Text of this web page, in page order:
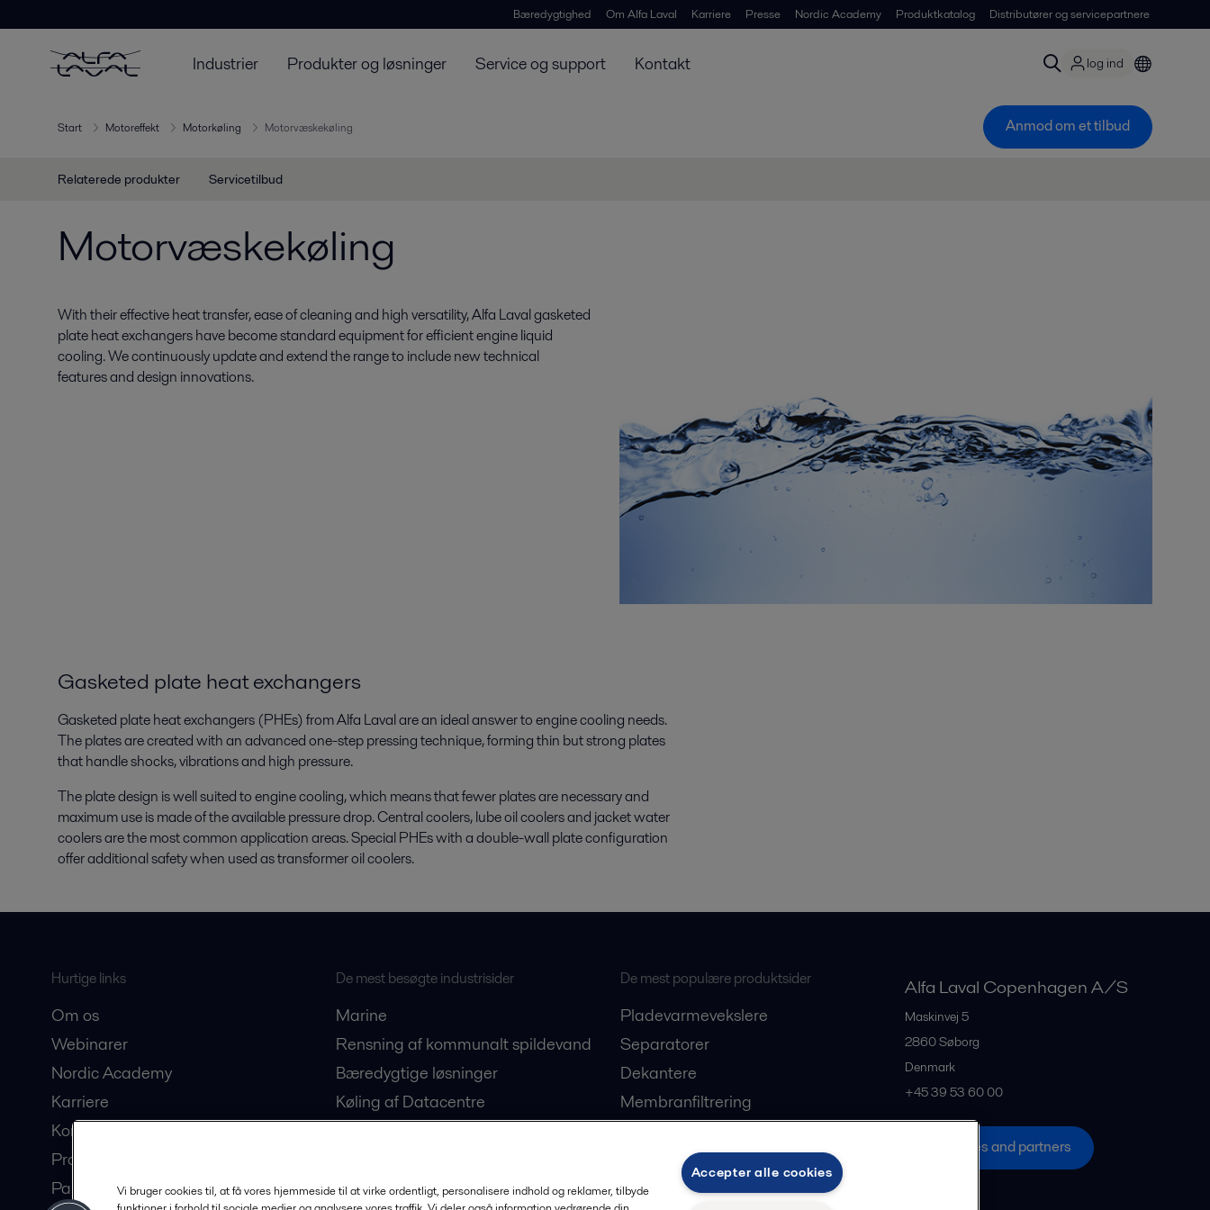
Bæredygtighed Om Alfa Laval Karriere Presse Nordic Academy Produktkatalog Distributører og servicepartnere
Industrier Produkter og løsninger Service og support Kontakt log ind
Start Motoreffekt Motorkøling Motorvæskekøling Anmod om et tilbud
Relaterede produkter Servicetilbud
Motorvæskekøling
With their effective heat transfer, ease of cleaning and high versatility, Alfa Laval gasketed
plate heat exchangers have become standard equipment for efficient engine liquid
cooling. We continuously update and extend the range to include new technical
features and design innovations.
Gasketed plate heat exchangers
Gasketed plate heat exchangers (PHEs) from Alfa Laval are an ideal answer to engine cooling needs.
The plates are created with an advanced one-step pressing technique, forming thin but strong plates
that handle shocks, vibrations and high pressure.
The plate design is well suited to engine cooling, which means that fewer plates are necessary and
maximum use is made of the available pressure drop. Central coolers, lube oil coolers and jacket water
coolers are the most common application areas. Special PHEs with a double-wall plate configuration
offer additional safety when used as transformer oil coolers.
Hurtige links
Om os
Webinarer
Nordic Academy
Karriere
Kontakt os
Produktkatalog
Partner Portal
De mest besøgte industrisider
Marine
Rensning af kommunalt spildevand
Bæredygtige løsninger
Køling af Datacentre
Bioteknologi
De mest populære produktsider
Pladevarmevekslere
Separatorer
Dekantere
Membranfiltrering
E-PowerPack
Reservedele
Alfa Laval Copenhagen A/S
Maskinvej 5
2860Søborg
Denmark
+45 39 53 60 00
All offices and partners
Vi bruger cookies til, at få vores hjemmeside til at virke ordentligt, personalisere indhold og reklamer, tilbyde
Accepter alle cookies